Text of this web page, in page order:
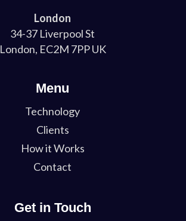
London
34-37 Liverpool St
London, EC2M 7PP UK
Menu
Technology
Clients
How it Works
Contact
Get in Touch